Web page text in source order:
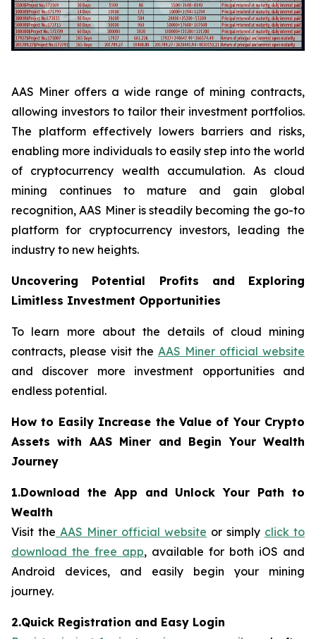
AAS Miner offers a wide range of mining contracts,
allowing investors to tailor their investment portfolios.
The platform effectively lowers barriers and risks,
enabling more individuals to easily step into the world
of cryptocurrency wealth accumulation. As cloud
mining continues to mature and gain global
recognition, AAS Miner is steadily becoming the go-to
platform for cryptocurrency investors, leading the
industry to new heights.
Uncovering Potential Profits and Exploring
Limitless Investment Opportunities
To learn more about the details of cloud mining
contracts, please visit the AAS Miner official website
and discover more investment opportunities and
endless potential.
How to Easily Increase the Value of Your Crypto
Assets with AAS Miner and Begin Your Wealth
Journey
1.Download the App and Unlock Your Path to
Wealth
Visit the AAS Miner official website or simply click to
download the free app, available for both iOS and
Android devices, and easily begin your mining
journey.
2.Quick Registration and Easy Login